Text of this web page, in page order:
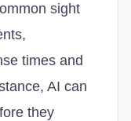
sight
times and
AI can
they